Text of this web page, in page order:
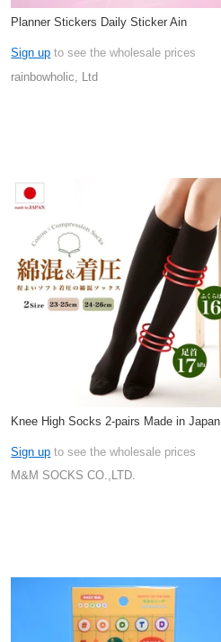
Planner Stickers Daily Sticker Ain
Sign up to see the wholesale prices
rainbowholic, Ltd
Knee High Socks 2-pairs Made in Japan
Sign up to see the wholesale prices
M&M SOCKS CO.,LTD.